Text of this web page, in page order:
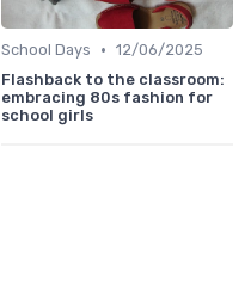
School Days • 12/06/2025
Flashback to the classroom:
embracing 80s fashion for
school girls